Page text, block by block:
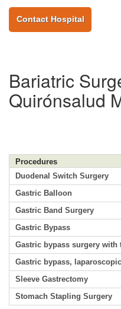
Contact Hospital
Bariatric
Quirónsalud
Procedures
Duodenal Switch Surgery
Gastric Balloon
Gastric Band Surgery
Gastric Bypass
Gastric bypass surgery with
Gastric bypass, laparoscopic
Sleeve Gastrectomy
Stomach Stapling Surgery